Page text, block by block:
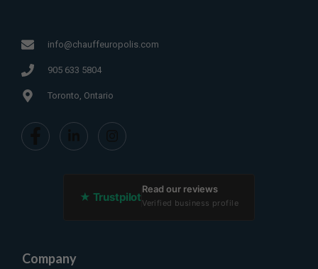
info@chauffeuropolis.com
905 633 5804
Toronto, Ontario
★ Trustpilot
Read our reviews
Verified business profile
Company